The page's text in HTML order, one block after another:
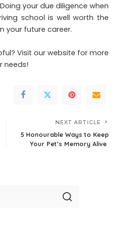
your due diligence when
school is well worth the
your future career.
Visit our website for more
needs!
NEXT ARTICLE
5 Honourable Ways to Keep
Your Pet’s Memory Alive